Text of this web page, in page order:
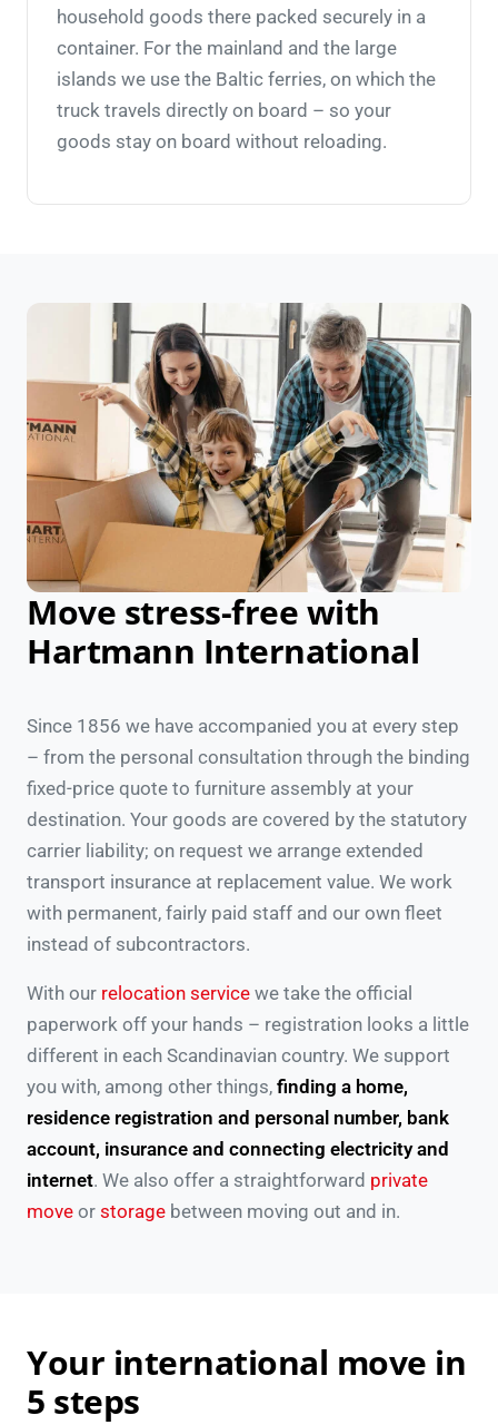
household goods there packed securely in a
container. For the mainland and the large
islands we use the Baltic ferries, on which the
truck travels directly on board – so your
goods stay on board without reloading.
Move stress-free with
Hartmann International
Since 1856 we have accompanied you at every step
– from the personal consultation through the binding
fixed-price quote to furniture assembly at your
destination. Your goods are covered by the statutory
carrier liability; on request we arrange extended
transport insurance at replacement value. We work
with permanent, fairly paid staff and our own fleet
instead of subcontractors.
With our relocation service we take the official
paperwork off your hands – registration looks a little
different in each Scandinavian country. We support
you with, among other things, finding a home,
residence registration and personal number, bank
account, insurance and connecting electricity and
internet. We also offer a straightforward private
move or storage between moving out and in.
Your international move in
5 steps